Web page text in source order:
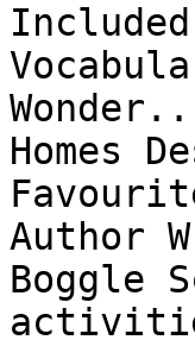
Homes
Author
Boggle